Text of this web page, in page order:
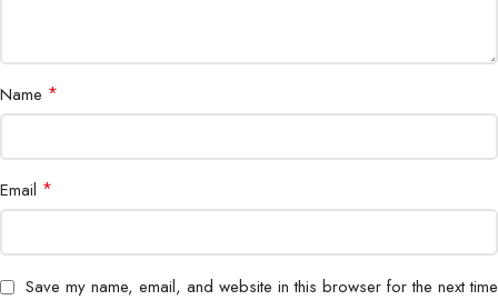
Name *
Email *
Save my name, email, and website in this browser for the next time